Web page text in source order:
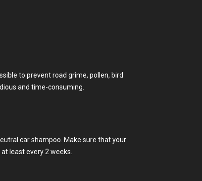
to prevent road grime, pollen, bird
and time-consuming.
car shampoo. Make sure that your
least every 2 weeks.